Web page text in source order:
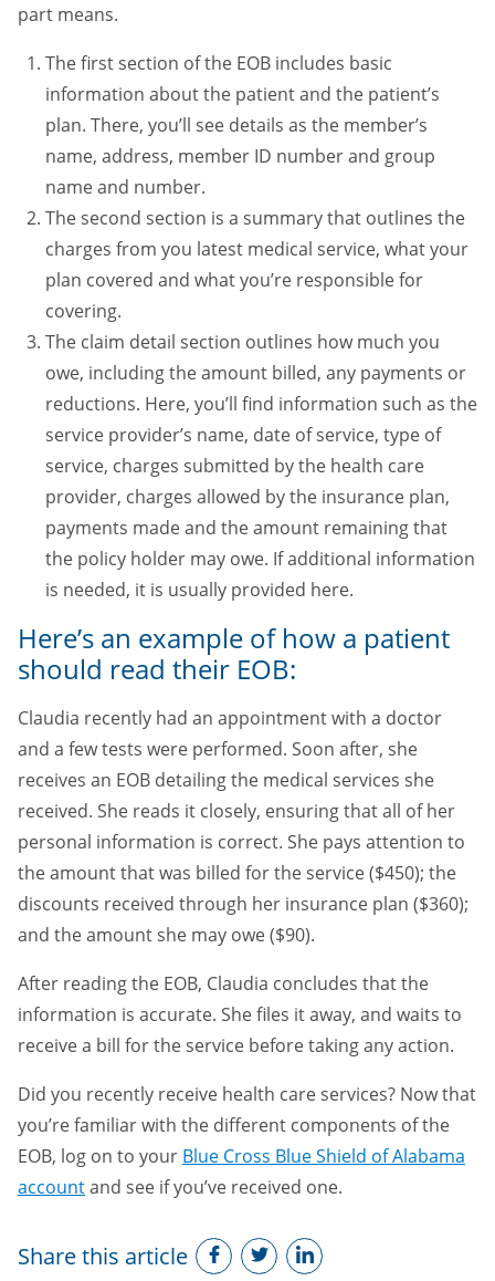
part means.
The first section of the EOB includes basic
information about the patient and the patient’s
plan. There, you’ll see details as the member’s
name, address, member ID number and group
name and number.
The second section is a summary that outlines the
charges from you latest medical service, what your
plan covered and what you’re responsible for
covering.
The claim detail section outlines how much you
owe, including the amount billed, any payments or
reductions. Here, you’ll find information such as the
service provider’s name, date of service, type of
service, charges submitted by the health care
provider, charges allowed by the insurance plan,
payments made and the amount remaining that
the policy holder may owe. If additional information
is needed, it is usually provided here.
Here’s an example of how a patient
should read their EOB:
Claudia recently had an appointment with a doctor
and a few tests were performed. Soon after, she
receives an EOB detailing the medical services she
received. She reads it closely, ensuring that all of her
personal information is correct. She pays attention to
the amount that was billed for the service ($450); the
discounts received through her insurance plan ($360);
and the amount she may owe ($90).
After reading the EOB, Claudia concludes that the
information is accurate. She files it away, and waits to
receive a bill for the service before taking any action.
Did you recently receive health care services? Now that
you’re familiar with the different components of the
EOB, log on to your Blue Cross Blue Shield of Alabama
accountand see if you’ve received one.
Share this article